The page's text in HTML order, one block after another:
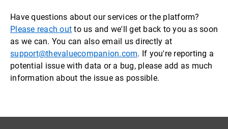
Have questions about our services or the platform?
Please reach out to us and we'll get back to you as soon
as we can. You can also email us directly at
support@thevaluecompanion.com. If you're reporting a
potential issue with data or a bug, please add as much
information about the issue as possible.